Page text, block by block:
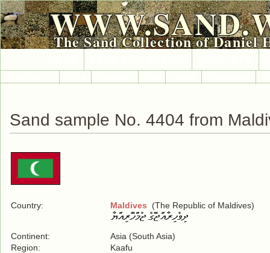
The Sand Collection of Daniel
Sand sample No. 4404 from
Country: Maldives (The Republic of Maldives)
Continent:
Asia (South Asia)
Region:
Kaafu